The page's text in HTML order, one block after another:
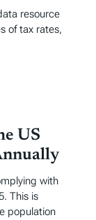
resource
of tax rates,
US
with
This is
population